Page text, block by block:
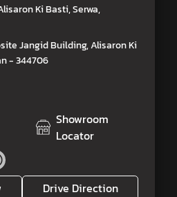
Ki Basti, Serwa,
Jangid Building, Alisaron Ki
- 344706
Showroom
Locator
Drive Direction